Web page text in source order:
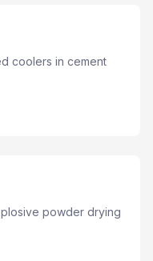
coolers in cement
powder drying